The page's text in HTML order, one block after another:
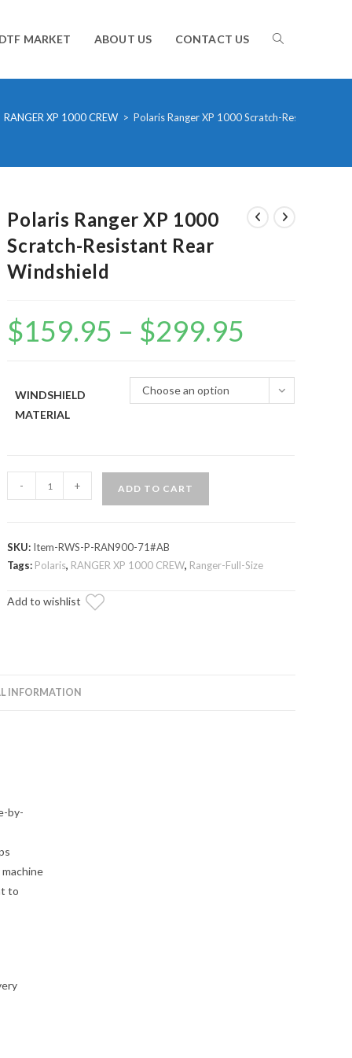
DTF MARKET ABOUT US CONTACT US TOGGLE
WEBSITE
RANGER XP 1000 CREW > Polaris Ranger XP 1000 Scratch-Resistant
Polaris Ranger XP 1000
Scratch-Resistant Rear
Windshield
$159.95 – $299.95
WINDSHIELD
MATERIAL
Choose an option
Ranger
Scratch-
Rear
- + ADD TO CART
SKU: Item-RWS-P-RAN900-71#AB
Tags: Polaris, RANGER XP 1000 CREW, Ranger-Full-Size
Add to wishlist
INFORMATION
by-
to